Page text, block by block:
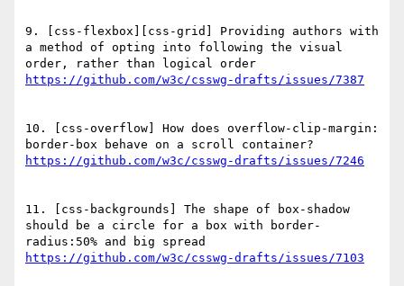
9. [css-flexbox][css-grid] Providing authors with
a method of opting into following the visual
10. [css-overflow] How does overflow-clip-margin:
11. [css-backgrounds] The shape of box-shadow
should be a circle for a box with border-